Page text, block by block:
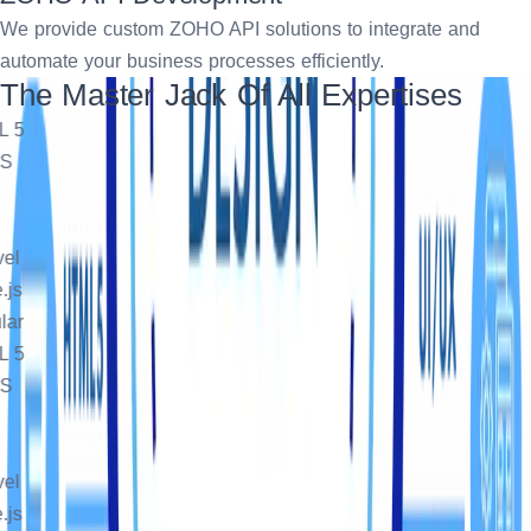
We provide custom ZOHO API solutions to integrate and
automate your business processes efficiently.
The Master Jack Of All Expertises